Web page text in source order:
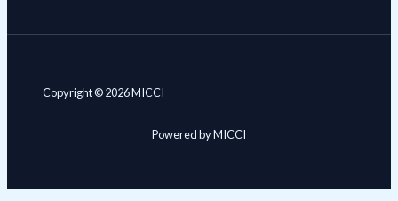
Copyright © 2026 MICCI
Powered by MICCI